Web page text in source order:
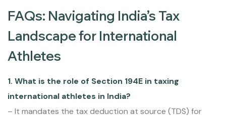
FAQs: Navigating India’s Tax
Landscape for International
Athletes
1. What is the role of Section 194E in taxing
international athletes in India?
– It mandates the tax deduction at source (TDS) for